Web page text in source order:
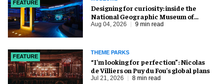
FEATURE
​Designing for curiosity: inside the
National Geographic Museum of
Exploration
Aug 04, 2026 9 min read
FEATURE
THEME PARKS
​“I’m looking for perfection”: Nicolas
de Villiers on Puy du Fou’s global plans
Jul 21, 2026 8 min read